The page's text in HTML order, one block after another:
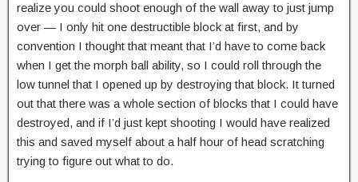
realize you could shoot enough of the wall away to just jump
over — I only hit one destructible block at first, and by
convention I thought that meant that I’d have to come back
when I get the morph ball ability, so I could roll through the
low tunnel that I opened up by destroying that block. It turned
out that there was a whole section of blocks that I could have
destroyed, and if I’d just kept shooting I would have realized
this and saved myself about a half hour of head scratching
trying to figure out what to do.